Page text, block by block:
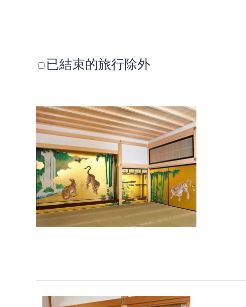
已結束的旅行除外